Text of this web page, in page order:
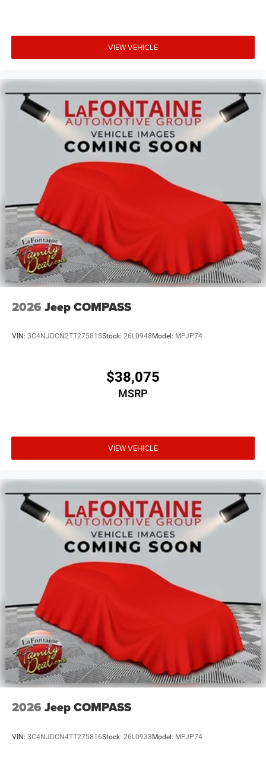
VIEW VEHICLE
2026 Jeep COMPASS
VIN: 3C4NJDCN2TT275815Stock: 26L0948 Model: MPJP74
$38,075
MSRP
VIEW VEHICLE
2026 Jeep COMPASS
VIN: 3C4NJDCN4TT275816Stock: 26L0933Model: MPJP74